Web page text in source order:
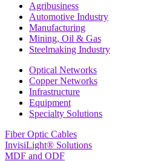
Agribusiness
Automotive Industry
Manufacturing
Mining, Oil & Gas
Steelmaking Industry
Optical Networks
Copper Networks
Infrastructure
Equipment
Specialty Solutions
Fiber Optic Cables
InvisiLight® Solutions
MDF and ODF